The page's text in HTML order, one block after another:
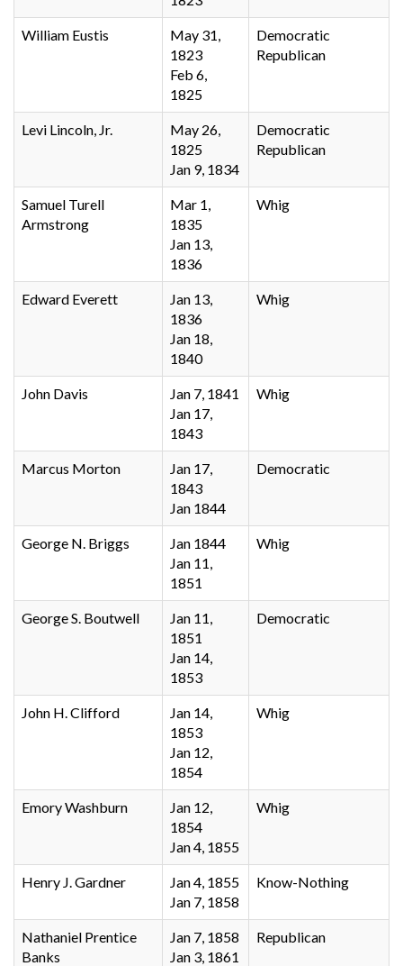
William Eustis
May 31,
1823
Feb 6,
1825
Democratic
Republican
Levi Lincoln, Jr.
May 26,
1825
Jan 9, 1834
Democratic
Republican
Samuel Turell
Armstrong
Mar 1,
1835
Jan 13,
1836
Whig
Edward Everett
Jan 13,
1836
Jan 18,
1840
Whig
John Davis
Jan 7, 1841
Jan 17,
1843
Whig
Marcus Morton
Jan 17,
1843
Jan 1844
Democratic
George N. Briggs
Jan 1844
Jan 11,
1851
Whig
George S. Boutwell
Jan 11,
1851
Jan 14,
1853
Democratic
John H. Clifford
Jan 14,
1853
Jan 12,
1854
Whig
Emory Washburn
Jan 12,
1854
Jan 4, 1855
Whig
Henry J. Gardner
Jan 4, 1855
Jan 7, 1858
Know-Nothing
Nathaniel Prentice
Banks
Jan 7, 1858
Jan 3, 1861
Republican